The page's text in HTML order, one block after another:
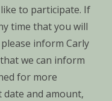
to participate. If
time that you will
inform Carly
we can inform
for more
and amount,